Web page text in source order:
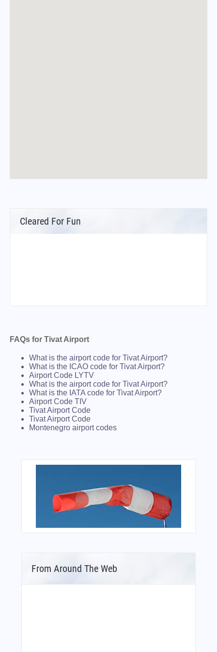
Cleared For Fun
FAQs for Tivat Airport
What is the airport code for Tivat Airport?
What is the ICAO code for Tivat Airport?
Airport Code LYTV
What is the airport code for Tivat Airport?
What is the IATA code for Tivat Airport?
Airport Code TIV
Tivat Airport Code
Tivat Airport Code
Montenegro airport codes
From Around The Web